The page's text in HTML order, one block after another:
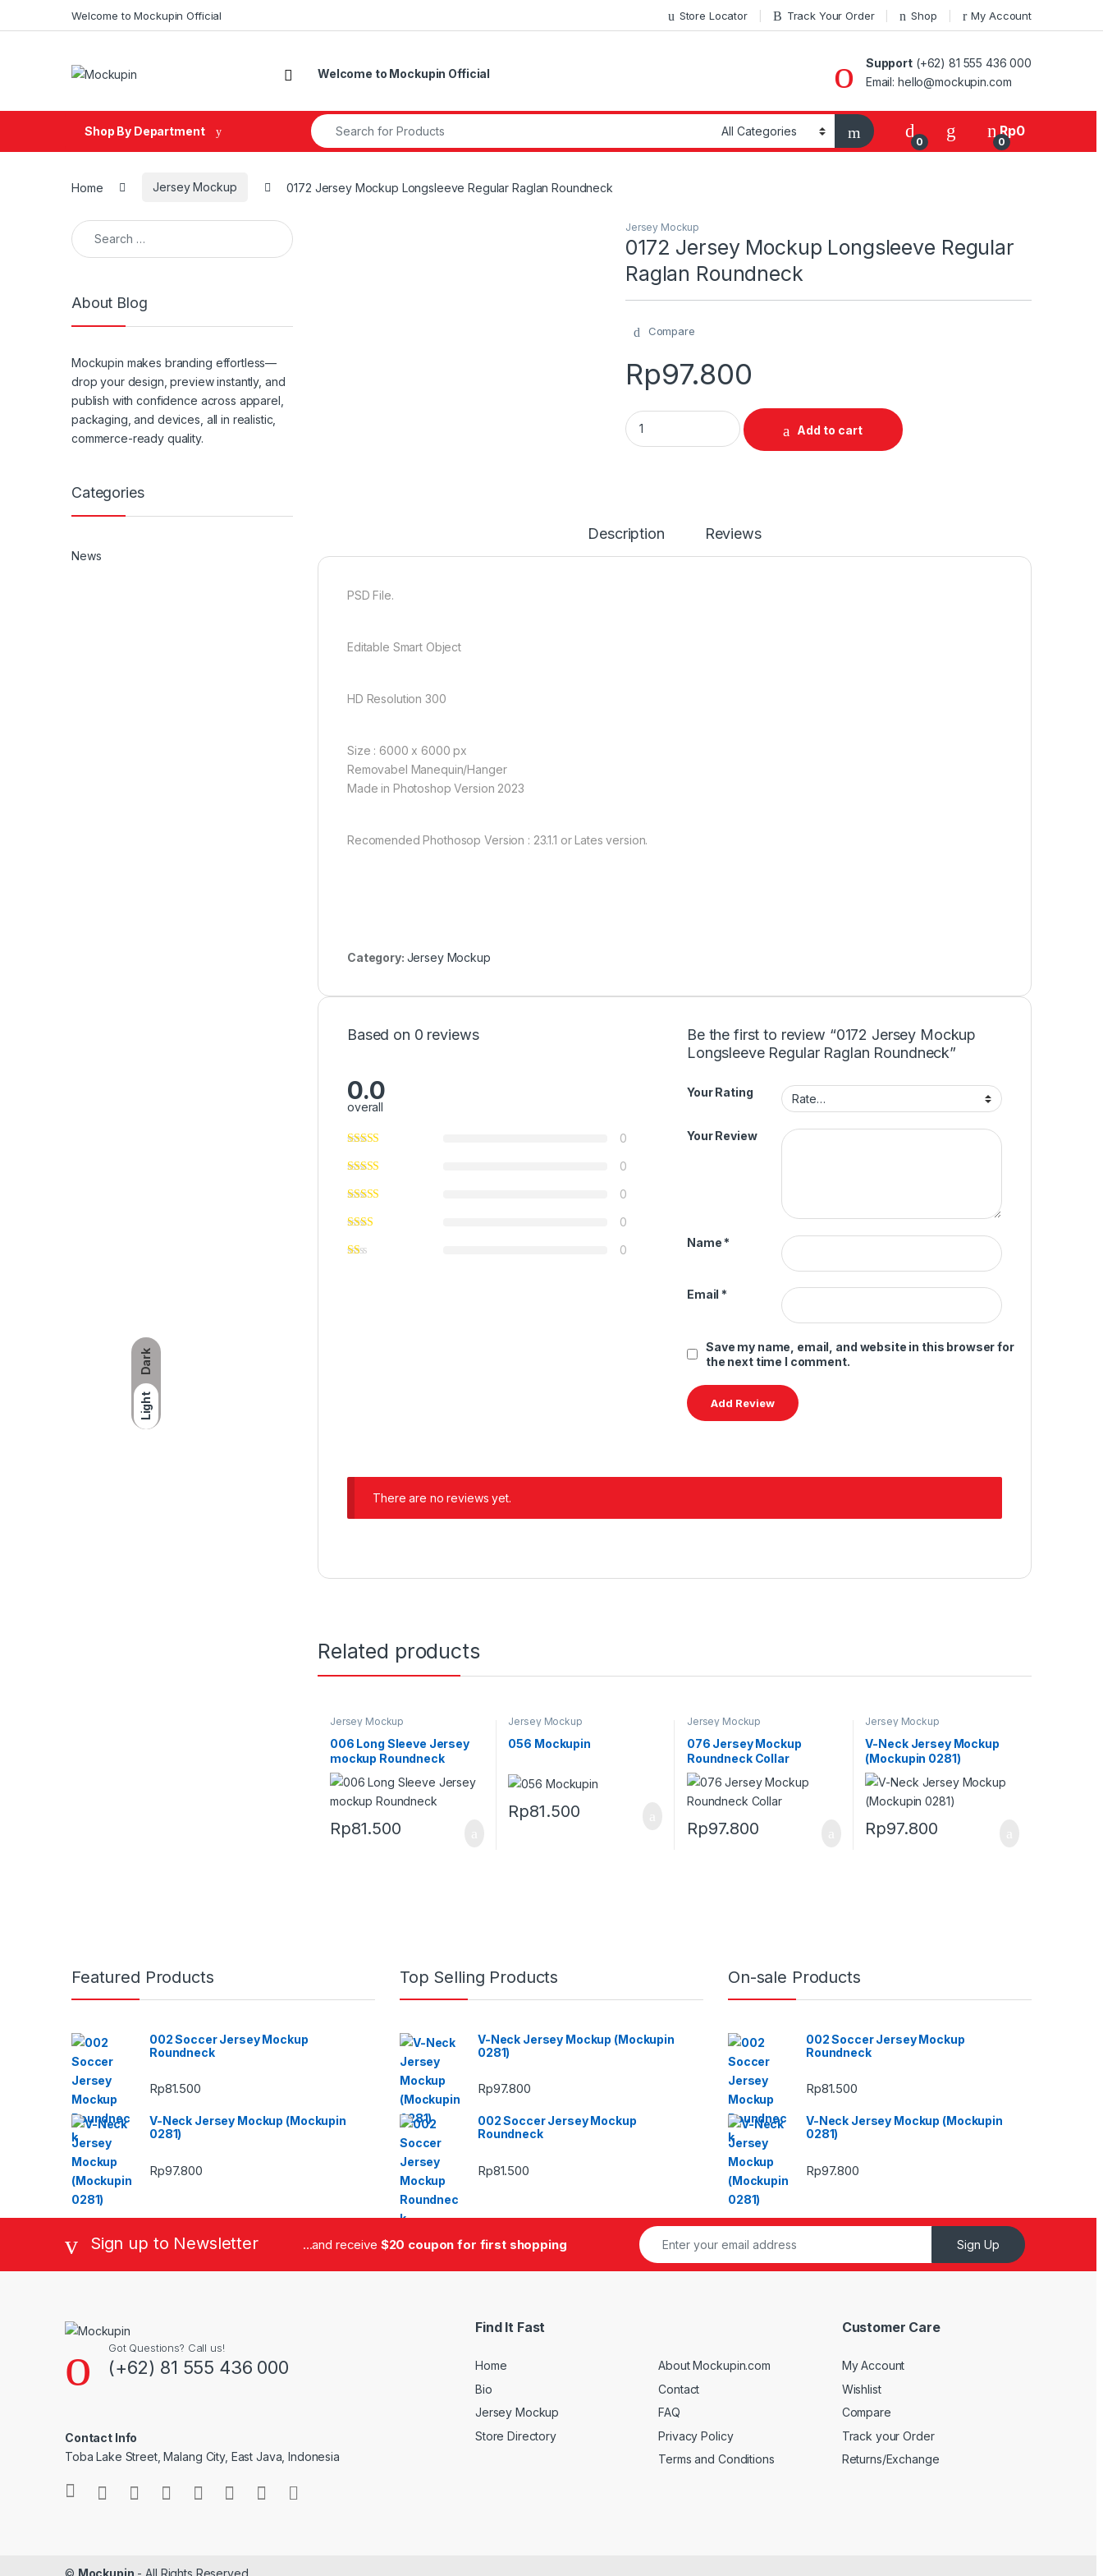
Dark
Light
Welcome to Mockupin Official Store Locator Track Your Order Shop My Account
Welcome to Mockupin Official
Support(+62) 81 555 436 000
Email: hello@mockupin.com
Shop By Department
Search for:
0 0
Rp0
Home Jersey Mockup 0172 Jersey Mockup Longsleeve Regular Raglan Roundneck
Jersey Mockup
0172 Jersey Mockup Longsleeve Regular
Raglan Roundneck
Compare
Rp97.800
0172 Jersey Mockup Longsleeve Regular Raglan Roundneck quantity
Add to cart
Description Reviews
PSD File.
Editable Smart Object
HD Resolution 300
Size : 6000 x 6000 px
Removabel Manequin/Hanger
Made in Photoshop Version 2023
Recomended Phothosop Version : 23.1.1 or Lates version.
Category: Jersey Mockup
Based on 0 reviews
0.0
overall
0
0
0
0
0
Be the first to review “0172 Jersey Mockup
Longsleeve Regular Raglan Roundneck”
Your Rating
Your Review
Name *
Email *
Save my name, email, and website in this browser for
the next time I comment.
There are no reviews yet.
Related products
Jersey Mockup
006 Long Sleeve Jersey
mockup Roundneck
Rp81.500
Jersey Mockup
056 Mockupin
Rp81.500
Jersey Mockup
076 Jersey Mockup
Roundneck Collar
Rp97.800
Jersey Mockup
V-Neck Jersey Mockup
(Mockupin 0281)
Rp97.800
Search for:
About Blog
Mockupin makes branding effortless—
drop your design, preview instantly, and
publish with confidence across apparel,
packaging, and devices, all in realistic,
commerce-ready quality.
Categories
News
Featured Products
002 Soccer Jersey Mockup
Roundneck
Rp81.500
V-Neck Jersey Mockup (Mockupin
0281)
Rp97.800
Top Selling Products
V-Neck Jersey Mockup (Mockupin
0281)
Rp97.800
002 Soccer Jersey Mockup
Roundneck
Rp81.500
On-sale Products
002 Soccer Jersey Mockup
Roundneck
Rp81.500
V-Neck Jersey Mockup (Mockupin
0281)
Rp97.800
Sign up to Newsletter ...and receive $20 coupon for first shopping Sign Up
Got Questions? Call us!
(+62) 81 555 436 000
Contact Info
Toba Lake Street, Malang City, East Java, Indonesia
Find It Fast
Home
Bio
Jersey Mockup
Store Directory
About Mockupin.com
Contact
FAQ
Privacy Policy
Terms and Conditions
Customer Care
My Account
Wishlist
Compare
Track your Order
Returns/Exchange